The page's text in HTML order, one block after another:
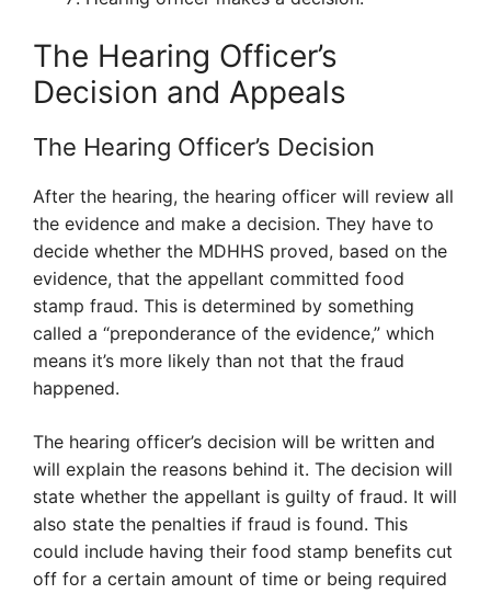
The Hearing Officer’s
Decision and Appeals
The Hearing Officer’s Decision
After the hearing, the hearing officer will review all
the evidence and make a decision. They have to
decide whether the MDHHS proved, based on the
evidence, that the appellant committed food
stamp fraud. This is determined by something
called a “preponderance of the evidence,” which
means it’s more likely than not that the fraud
happened.
The hearing officer’s decision will be written and
will explain the reasons behind it. The decision will
state whether the appellant is guilty of fraud. It will
also state the penalties if fraud is found. This
could include having their food stamp benefits cut
off for a certain amount of time or being required